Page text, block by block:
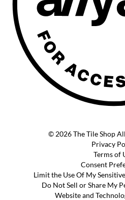
© 2026 The Tile Shop
Privacy
Terms of
Consent
Limit the Use Of My
Do Not Sell or Share My
Website and